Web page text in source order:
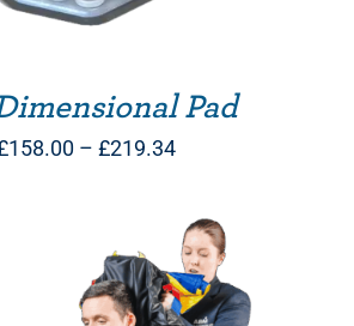
Pad
158.00 – £219.34Price
£158.00
through
£219.34